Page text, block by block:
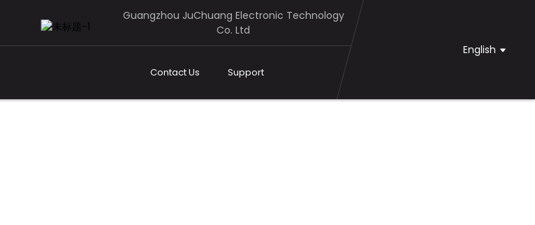
Guangzhou JuChuang Electronic Technology
Co. Ltd
Contact Us Support
English